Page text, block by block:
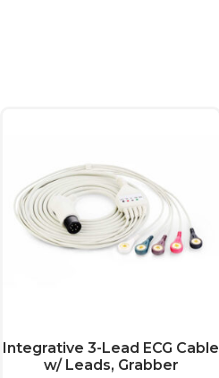
Integrative 3-Lead ECG Cable
w/ Leads, Grabber